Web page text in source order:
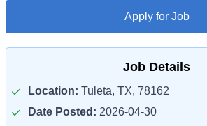
Apply for Job
Job Details
Location: Tuleta, TX, 78162
Date Posted: 2026-04-30